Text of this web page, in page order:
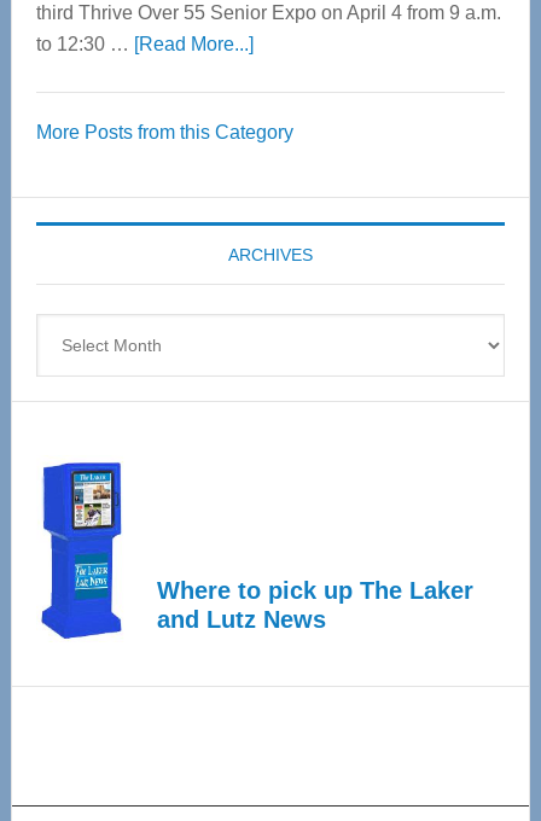
third Thrive Over 55 Senior Expo on April 4 from 9 a.m.
to 12:30 … [Read More...]about
55
Expo
coming
April
More Posts from this Category
ARCHIVES
Where to pick up The Laker
and Lutz News